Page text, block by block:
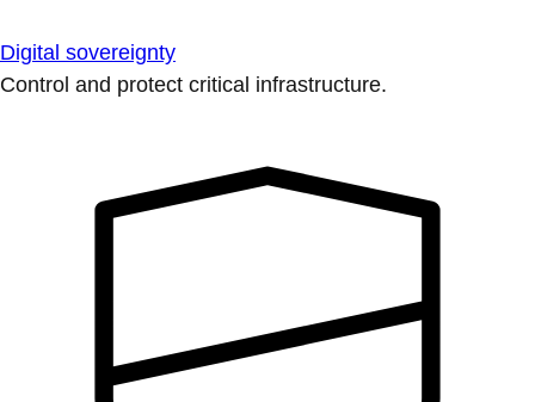
Digital sovereignty
Control and protect critical infrastructure.